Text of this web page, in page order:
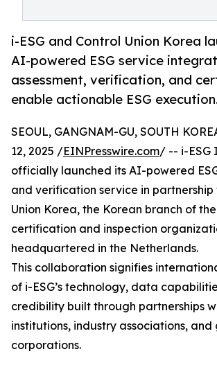
i-ESG and Control Union Korea
AI-powered ESG service
assessment, verification, and
enable actionable ESG
SEOUL, GANGNAM-GU, SOUTH
12, 2025 /EINPresswire.com/ -- i-ESG
officially launched its AI-powered
and verification service in partnership
Union Korea, the Korean branch of
certification and inspection
headquartered in the Netherlands.
This collaboration signifies
of i-ESG’s technology, data
credibility built through partnerships
institutions, industry associations, and
corporations.